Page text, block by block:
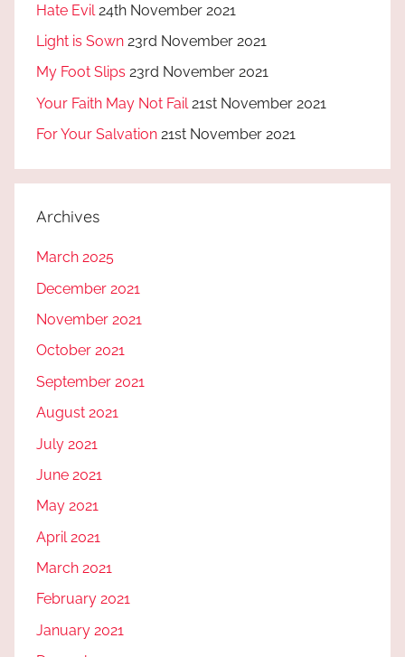
Hate Evil 24th November 2021
Light is Sown 23rd November 2021
My Foot Slips 23rd November 2021
Your Faith May Not Fail 21st November 2021
For Your Salvation 21st November 2021
Archives
March 2025
December 2021
November 2021
October 2021
September 2021
August 2021
July 2021
June 2021
May 2021
April 2021
March 2021
February 2021
January 2021